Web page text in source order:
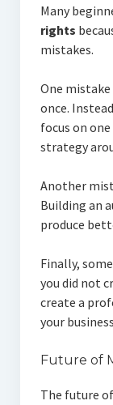
Many
rights
mistakes.
One
once.
focus on
strategy
Another
Building an
produce
Finally,
you did not
create a
your
Future of
The future of